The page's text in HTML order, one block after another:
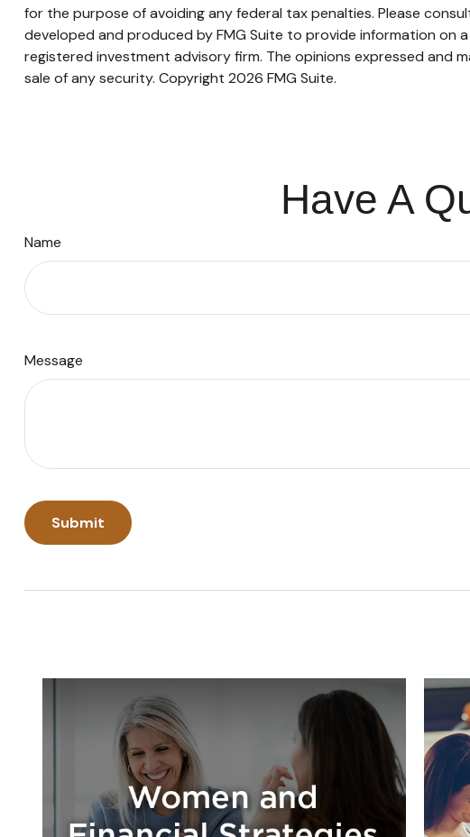
for the purpose of avoiding any federal tax penalties. Please
developed and produced by FMG Suite to provide information on
registered investment advisory firm. The opinions expressed and
sale of any security. Copyright 2026 FMG Suite.
Have A
Name
Message